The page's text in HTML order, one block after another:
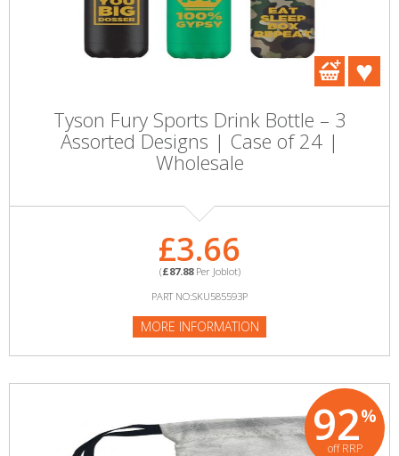
Tyson Fury Sports Drink Bottle – 3
Assorted Designs | Case of 24 |
Wholesale
£3.66
(£87.88Per Joblot)
PART NO:SKU585593P
MORE INFORMATION
92%
off RRP